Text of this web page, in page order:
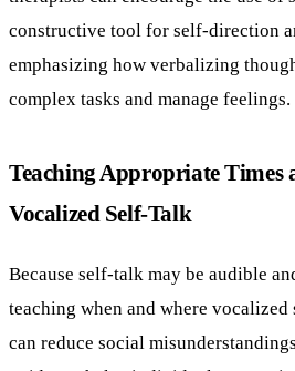
constructive tool for self-direction
emphasizing how verbalizing
complex tasks and manage feelings.
Teaching Appropriate Times
Vocalized Self-Talk
Because self-talk may be audible
teaching when and where
can reduce social